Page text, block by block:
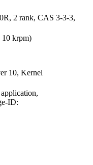
2 rank, CAS 3-3-3,
10 krpm)
10, Kernel
ID: